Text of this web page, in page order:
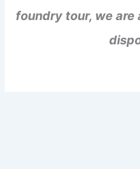
foundry tour, we are